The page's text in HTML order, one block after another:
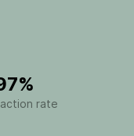
rate